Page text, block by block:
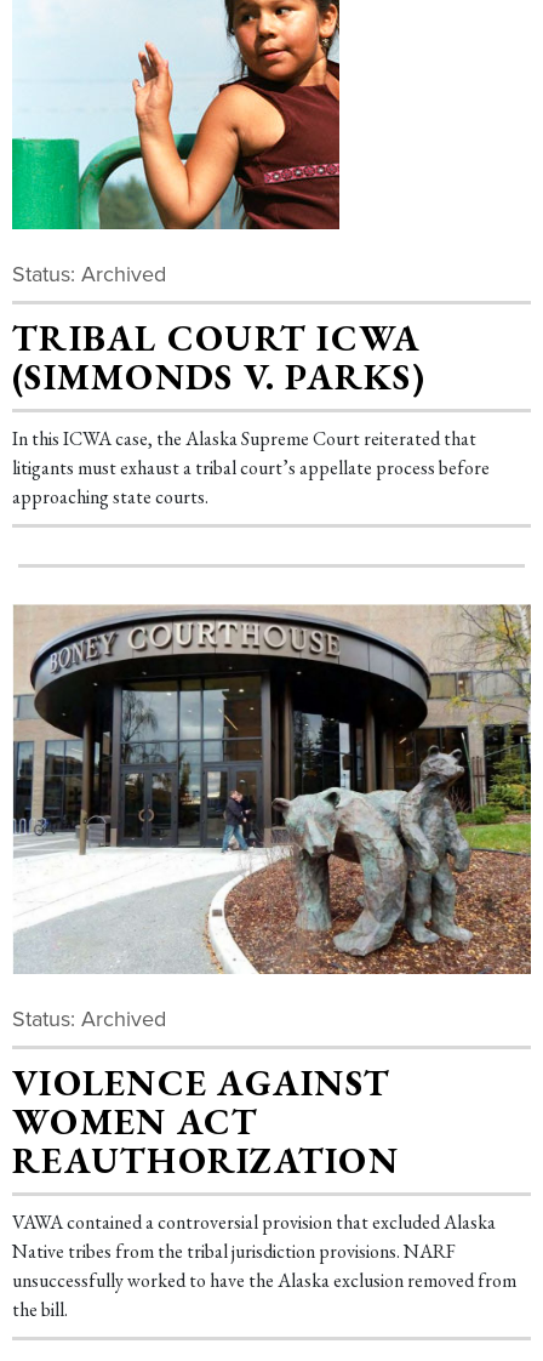
Status: Archived
TRIBAL COURT ICWA
(SIMMONDS V. PARKS)
In this ICWA case, the Alaska Supreme Court reiterated that
litigants must exhaust a tribal court’s appellate process before
approaching state courts.
Status: Archived
VIOLENCE AGAINST
WOMEN ACT
REAUTHORIZATION
VAWA contained a controversial provision that excluded Alaska
Native tribes from the tribal jurisdiction provisions. NARF
unsuccessfully worked to have the Alaska exclusion removed from
the bill.